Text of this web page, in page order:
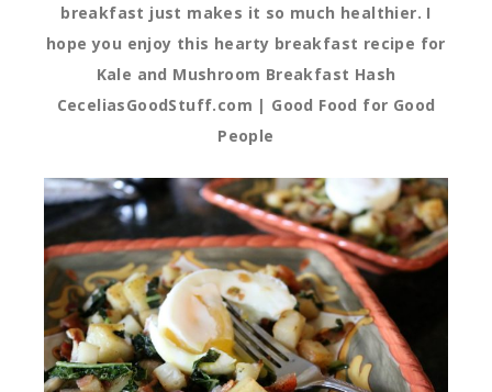
breakfast just makes it so much healthier. I
hope you enjoy this hearty breakfast recipe for
Kale and Mushroom Breakfast Hash
CeceliasGoodStuff.com | Good Food for Good
People